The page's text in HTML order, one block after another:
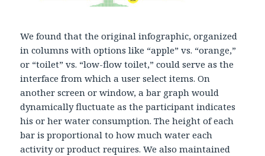
We found that the original infographic, organized
in columns with options like “apple” vs. “orange,”
or “toilet” vs. “low-flow toilet,” could serve as the
interface from which a user select items. On
another screen or window, a bar graph would
dynamically fluctuate as the participant indicates
his or her water consumption. The height of each
bar is proportional to how much water each
activity or product requires. We also maintained